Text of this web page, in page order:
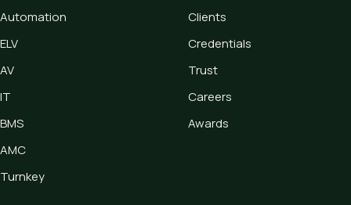
Automation
ELV
AV
IT
BMS
AMC
Turnkey
Clients
Credentials
Trust
Careers
Awards